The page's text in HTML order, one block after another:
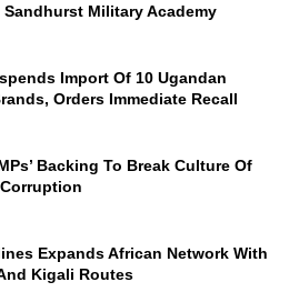
Military Academy
Import Of 10 Ugandan
Orders Immediate Recall
Backing To Break Culture Of
Expands African Network With
Kigali Routes